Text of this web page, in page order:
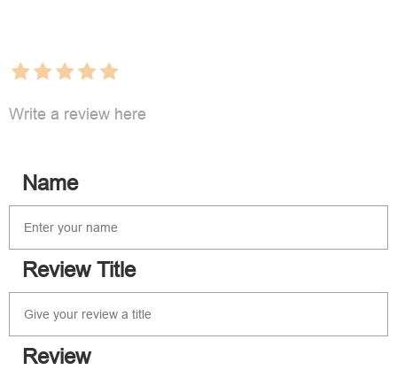
Write a review here
Name
Review Title
Review